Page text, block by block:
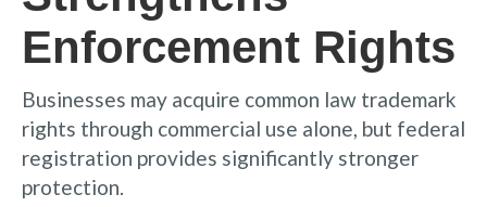
Enforcement Rights
Businesses may acquire common law trademark
rights through commercial use alone, but federal
registration provides significantly stronger
protection.